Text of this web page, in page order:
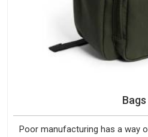
Bags
Poor manufacturing has a way